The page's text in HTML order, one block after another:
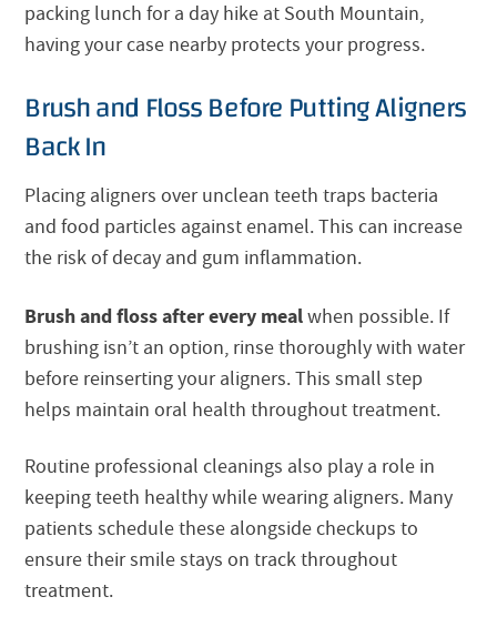
packing lunch for a day hike at South Mountain,
having your case nearby protects your progress.
Brush and Floss Before Putting Aligners
Back In
Placing aligners over unclean teeth traps bacteria
and food particles against enamel. This can increase
the risk of decay and gum inflammation.
Brush and floss after every mealwhen possible. If
brushing isn’t an option, rinse thoroughly with water
before reinserting your aligners. This small step
helps maintain oral health throughout treatment.
Routine professional cleanings also play a role in
keeping teeth healthy while wearing aligners. Many
patients schedule these alongside checkups to
ensure their smile stays on track throughout
treatment.